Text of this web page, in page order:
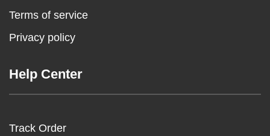
Terms of service
Privacy policy
Help Center
Track Order